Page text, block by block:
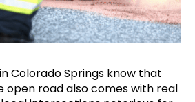
Colorado Springs know that
open road also comes with real